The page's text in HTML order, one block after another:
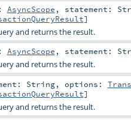
AsyncScope , statement:
]
and returns the result.
AsyncScope , statement:
and returns the result.
String, options:
]
and returns the result.